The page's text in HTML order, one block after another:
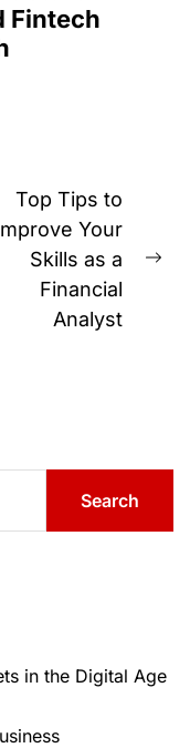
Fintech
Top Tips to
Your
Skills as a
Financial
Analyst
Search
in the Digital Age